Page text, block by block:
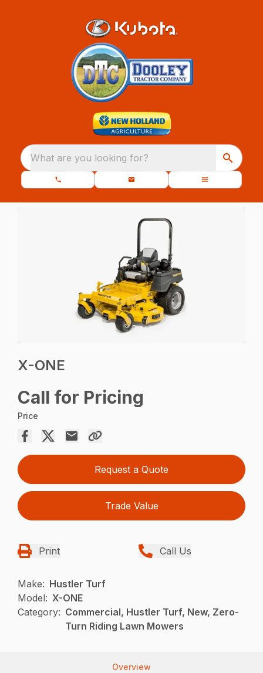
What are you looking for?
X-ONE
Call for Pricing
Price
Request a Quote
Trade Value
Print Call Us
Make: Hustler Turf
Model: X-ONE
Category: Commercial, Hustler Turf, New, Zero-
Turn Riding Lawn Mowers
Overview